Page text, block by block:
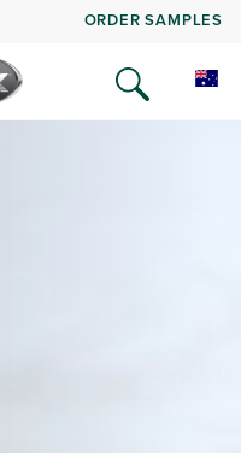
ORDER SAMPLES